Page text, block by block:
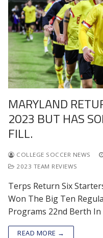
MARYLAND
2023 BUT HAS
FILL.
COLLEGE SOCCER NEWS
2023 TEAM REVIEWS
Terps Return Six
Won The Big Ten
Programs 22nd Berth In
READ MORE →